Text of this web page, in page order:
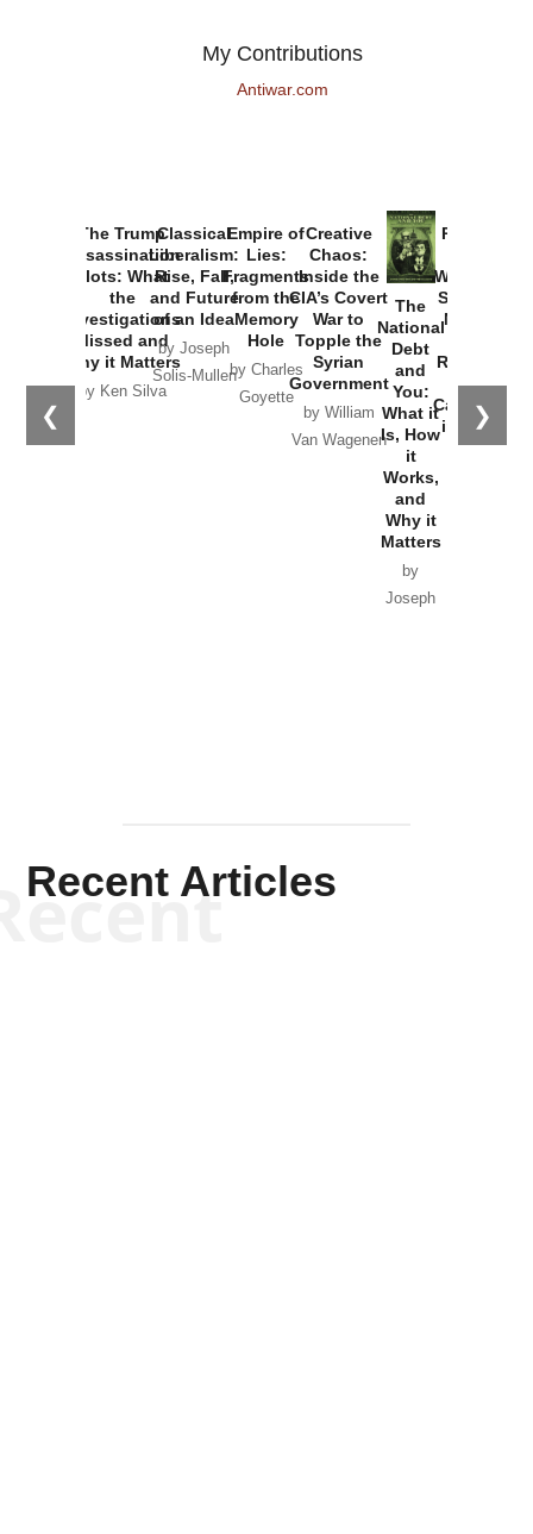
My Contributions
Antiwar.com
❮ ❯
The Trump
Assassination
Plots: What
the
Investigations
Missed and
Why it Matters
by Ken Silva
Classical
Liberalism:
Rise, Fall,
and Future
of an Idea
by Joseph
Solis-Mullen
Empire of
Lies:
Fragments
from the
Memory
Hole
by Charles
Goyette
Creative
Chaos:
Inside the
CIA’s Covert
War to
Topple the
Syrian
Government
by William
Van Wagenen
The
National
Debt
and
You:
What it
Is, How
it
Works,
and
Why it
Matters
by
Joseph
Provoked:
Washington
Started the
New Cold
Russia and
the
Catastrophe
in Ukraine
Recent Articles